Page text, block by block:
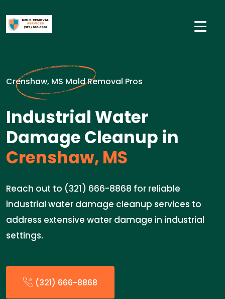
Crenshaw, MS Mold Removal Pros
Industrial Water
Damage Cleanup in
Crenshaw, MS
Reach out to (321) 666-8868 for reliable
industrial water damage cleanup services to
address extensive water damage in industrial
settings.
(321) 666-8868